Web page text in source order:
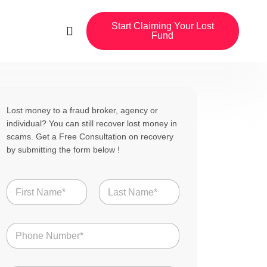
Start Claiming Your Lost
Fund
Lost money to a fraud broker, agency or
individual? You can still recover lost money in
scams. Get a Free Consultation on recovery
by submitting the form below !
N
a
m
*
N
u
m